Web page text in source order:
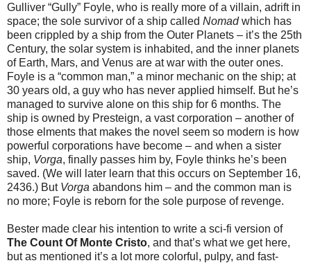
Gulliver “Gully” Foyle, who is really more of a villain, adrift in
space; the sole survivor of a ship called Nomadwhich has
been crippled by a ship from the Outer Planets – it’s the 25th
Century, the solar system is inhabited, and the inner planets
of Earth, Mars, and Venus are at war with the outer ones.
Foyle is a “common man,” a minor mechanic on the ship; at
30 years old, a guy who has never applied himself. But he’s
managed to survive alone on this ship for 6 months. The
ship is owned by Presteign, a vast corporation – another of
those elments that makes the novel seem so modern is how
powerful corporations have become – and when a sister
ship, Vorga, finally passes him by, Foyle thinks he’s been
saved. (We will later learn that this occurs on September 16,
2436.) But Vorga abandons him – and the common man is
no more; Foyle is reborn for the sole purpose of revenge.
Bester made clear his intention to write a sci-fi version of
The Count Of Monte Cristo, and that’s what we get here,
but as mentioned it’s a lot more colorful, pulpy, and fast-